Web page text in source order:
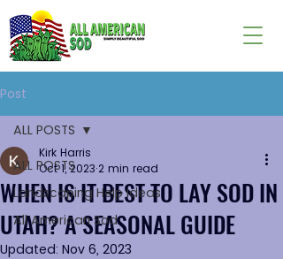
Post
ALL POSTS
Landscaping Help Ideas
All American Sod
ALL POSTS
WHEN IS IT BEST TO LAY SOD IN
UTAH? A SEASONAL GUIDE
Kirk Harris
Oct 1, 2023 2 min read
Updated: Nov 6, 2023